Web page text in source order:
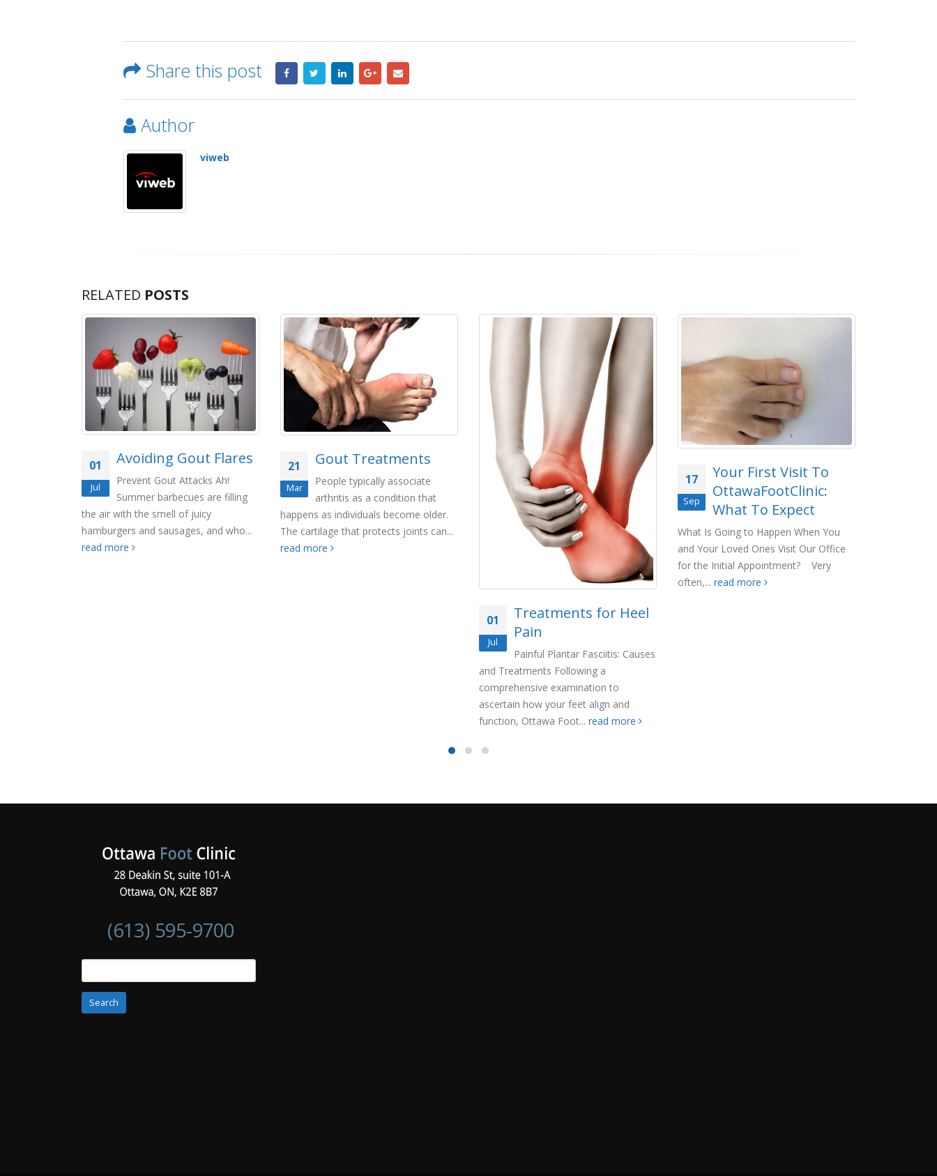
Share this post
Author
viweb
RELATED POSTS
01
Jul
Avoiding Gout Flares
Prevent Gout Attacks Ah!
Summer barbecues are filling
the air with the smell of juicy
hamburgers and sausages, and who...
read more
21
Mar
Gout Treatments
People typically associate
arthritis as a condition that
happens as individuals become older.
The cartilage that protects joints can...
read more
01
Jul
Treatments for Heel
Pain
Painful Plantar Fasciitis: Causes
and Treatments Following a
comprehensive examination to
ascertain how your feet align and
function, Ottawa Foot... read more
17
Sep
Your First Visit To
OttawaFootClinic:
What To Expect
What Is Going to Happen When You
and Your Loved Ones Visit Our Office
for the Initial Appointment? Very
often,... read more
(613) 595-9700
for: